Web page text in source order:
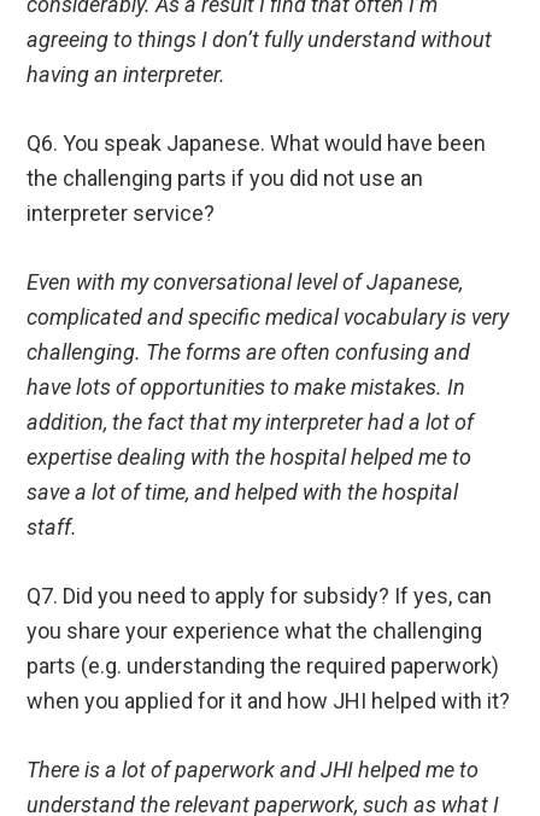
agreeing to things I don’t fully understand without
having an interpreter.
Q6. You speak Japanese. What would have been
the challenging parts if you did not use an
interpreter service?
Even with my conversational level of Japanese,
complicated and specific medical vocabulary is very
challenging. The forms are often confusing and
have lots of opportunities to make mistakes. In
addition, the fact that my interpreter had a lot of
expertise dealing with the hospital helped me to
save a lot of time, and helped with the hospital
staff.
Q7. Did you need to apply for subsidy? If yes, can
you share your experience what the challenging
parts (e.g. understanding the required paperwork)
when you applied for it and how JHI helped with it?
There is a lot of paperwork and JHI helped me to
understand the relevant paperwork, such as what I